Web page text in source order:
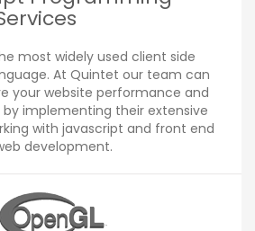
most widely used client side
At Quintet our team can
your website performance and
by implementing their extensive
with javascript and front end
development.